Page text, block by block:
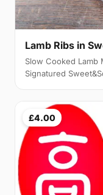
Lamb Ribs in
Slow Cooked Lamb
Signatured
£4.00